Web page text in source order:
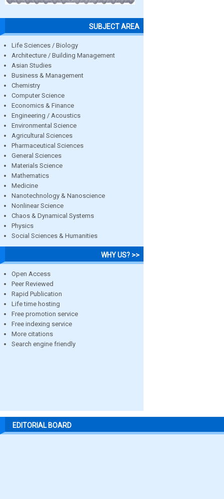
SUBJECT AREA
Life Sciences / Biology
Architecture / Building Management
Asian Studies
Business & Management
Chemistry
Computer Science
Economics & Finance
Engineering / Acoustics
Environmental Science
Agricultural Sciences
Pharmaceutical Sciences
General Sciences
Materials Science
Mathematics
Medicine
Nanotechnology & Nanoscience
Nonlinear Science
Chaos & Dynamical Systems
Physics
Social Sciences & Humanities
WHY US? >>
Open Access
Peer Reviewed
Rapid Publication
Life time hosting
Free promotion service
Free indexing service
More citations
Search engine friendly
EDITORIAL BOARD